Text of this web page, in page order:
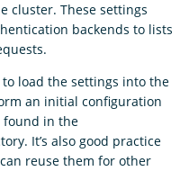
cluster. These settings
backends to lists
to load the settings into the
an initial configuration
found in the
It’s also good practice
reuse them for other